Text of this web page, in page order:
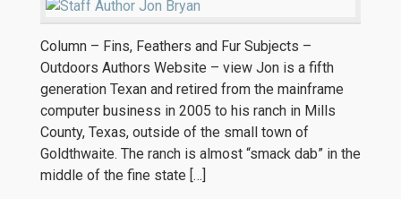
Column – Fins, Feathers and Fur Subjects –
Outdoors Authors Website – view Jon is a fifth
generation Texan and retired from the mainframe
computer business in 2005 to his ranch in Mills
County, Texas, outside of the small town of
Goldthwaite. The ranch is almost “smack dab” in the
middle of the fine state […]